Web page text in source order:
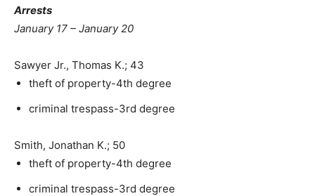
Arrests
January 17 – January 20
Sawyer Jr., Thomas K.; 43
theft of property-4th degree
criminal trespass-3rd degree
Smith, Jonathan K.; 50
theft of property-4th degree
criminal trespass-3rd degree